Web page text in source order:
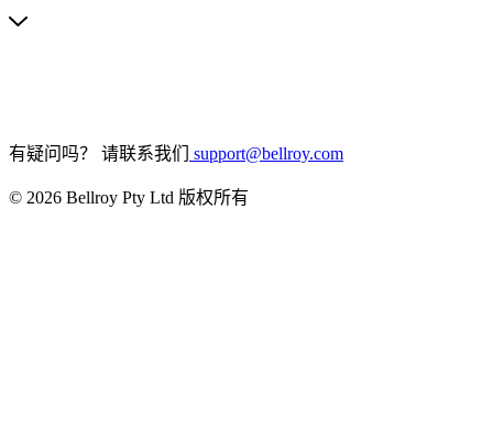
有疑问吗？ 请联系我们 support@bellroy.com
© 2026 Bellroy Pty Ltd 版权所有